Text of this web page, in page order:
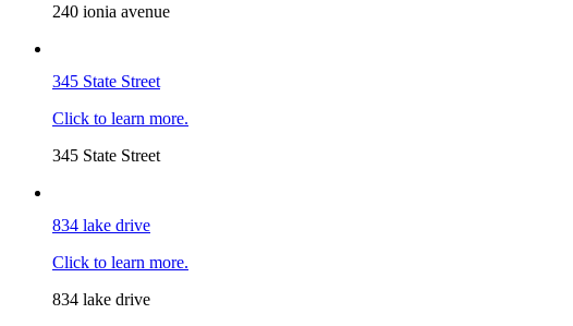
240 ionia avenue
345 State Street
Click to learn more.
345 State Street
834 lake drive
Click to learn more.
834 lake drive